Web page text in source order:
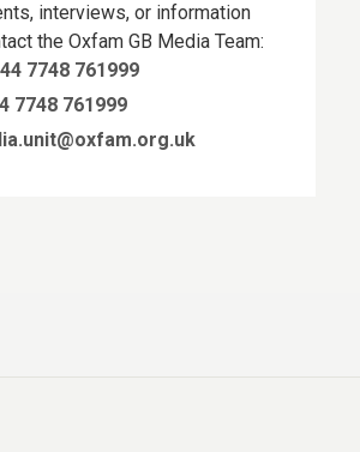
interviews, or information
the Oxfam GB Media Team:
7748 761999
7748 761999